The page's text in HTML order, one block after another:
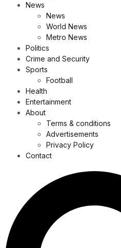
News
News
World News
Metro News
Politics
Crime and Security
Sports
Football
Health
Entertainment
About
Terms & conditions
Advertisements
Privacy Policy
Contact